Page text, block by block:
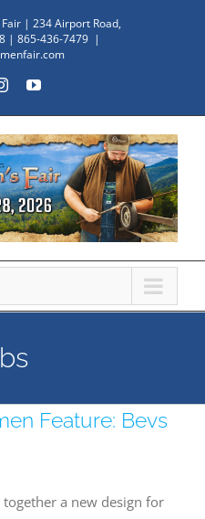
| 234 Airport Road,
| 865-436-7479 |
InstagramYouTube
Feature: Bevs
a new design for